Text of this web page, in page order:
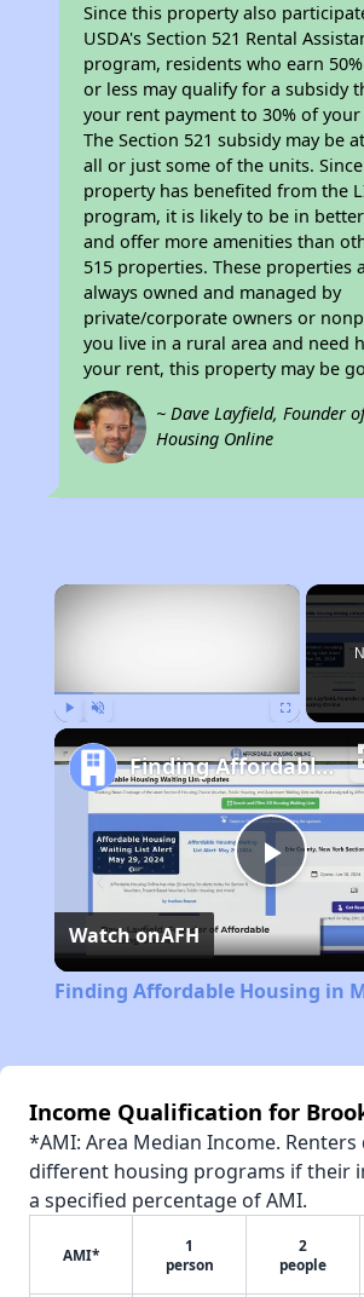
Since this property also
USDA's Section 521 Rental
program, residents who earn
or less may qualify for a subsidy
your rent payment to 30% of
The Section 521 subsidy may be
all or just some of the units.
property has benefited from the
program, it is likely to be in
and offer more amenities than
515 properties. These properties
always owned and managed by
private/corporate owners or
you live in a rural area and need
your rent, this property may be
~ Dave Layfield, Founder
Housing Online
×
Play
Finding Affordable Housing in Maine
Watch onAFH
Finding Affordable Housing in
Income Qualification for
*AMI: Area Median Income.
different housing programs if their
a specified percentage of AMI.
AMI*
1
person
2
people